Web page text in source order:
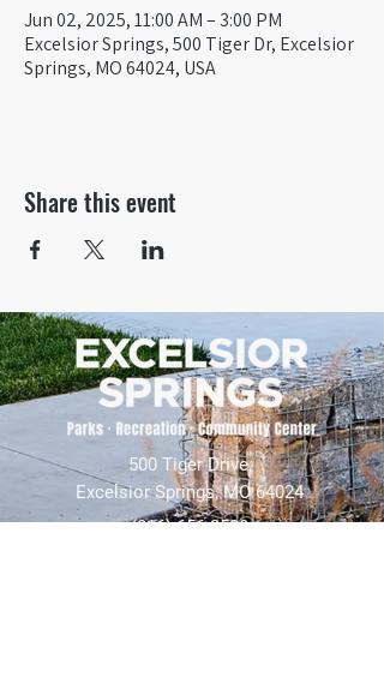
Jun 02, 2025, 11:00 AM – 3:00 PM
Excelsior Springs, 500 Tiger Dr, Excelsior
Springs, MO 64024, USA
Share this event
500 Tiger Drive,
Excelsior Springs, MO 64024
(816) 656-2500